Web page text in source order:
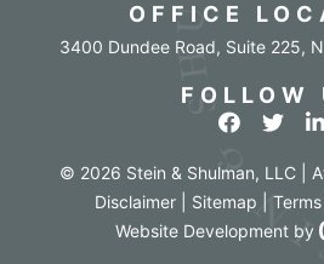
OFFICE
3400 Dundee Road, Suite 225,
FOLLOW
View our
View
© 2026 Stein & Shulman, LLC |
Disclaimer
Sitemap Terms
Website Development by